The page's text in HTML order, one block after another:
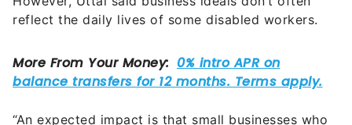
reflect the daily lives of some disabled workers.
“An expected impact is that small businesses who